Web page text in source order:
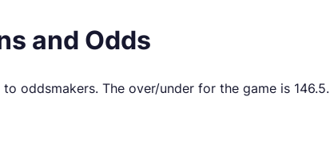
and Odds
oddsmakers. The over/under for the game is 146.5.